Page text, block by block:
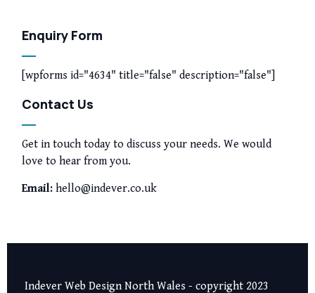
Enquiry Form
[wpforms id="4634" title="false" description="false"]
Contact Us
Get in touch today to discuss your needs. We would
love to hear from you.
Email: hello@indever.co.uk
Indever Web Design North Wales - copyright 2023